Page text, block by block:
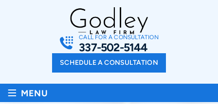
SCHEDULE A CONSULTATION
CALL FOR A CONSULTATION
337-502-5144
≡ MENU